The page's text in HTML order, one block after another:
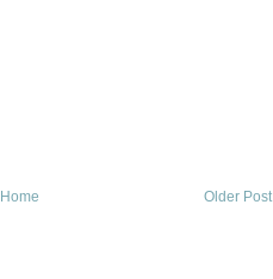
Older Post
Home